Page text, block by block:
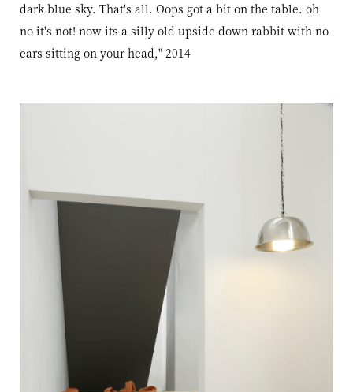
dark blue sky. That's all. Oops got a bit on the table. oh
no it's not! now its a silly old upside down rabbit with no
ears sitting on your head," 2014